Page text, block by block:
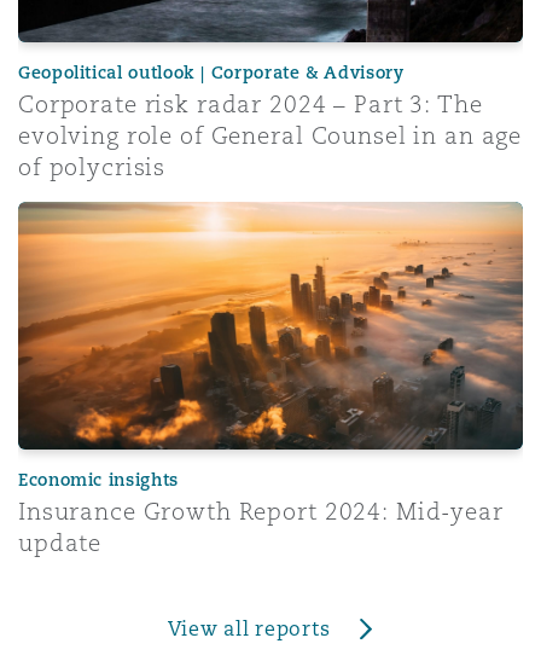
Geopolitical outlook | Corporate & Advisory
Corporate risk radar 2024 – Part 3: The
evolving role of General Counsel in an age
of polycrisis
Insurance Growth Report 2024: Mid-year update
Economic insights
Insurance Growth Report 2024: Mid-year
update
View all reports